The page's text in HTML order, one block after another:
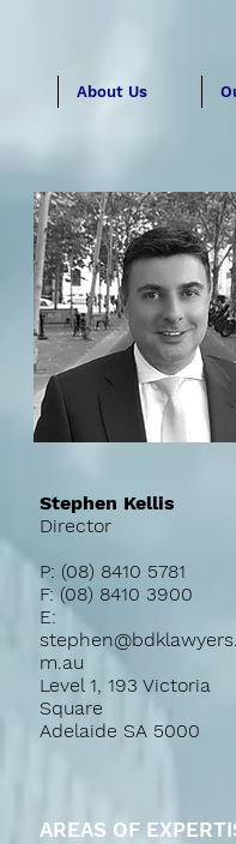
About Us
Stephen Kellis
Director
P: (08) 8410 5781
F: (08) 8410 3900
E:
m.au
Level 1, 193 Victoria
Square
Adelaide SA 5000
AREAS OF